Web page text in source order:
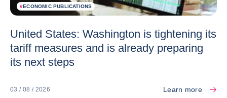
#ECONOMIC PUBLICATIONS
United States: Washington is tightening its
tariff measures and is already preparing
its next steps
03 / 08 / 2026 Learn more